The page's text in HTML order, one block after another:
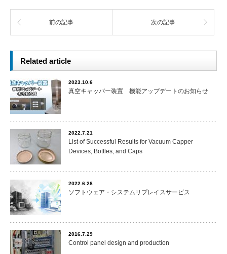
前の記事 次の記事
Related article
2023.10.6
真空キャッパー装置 機能アップデートのお知らせ
2022.7.21
List of Successful Results for Vacuum Capper
Devices, Bottles, and Caps
2022.6.28
ソフトウェア・システムリプレイスサービス
2016.7.29
Control panel design and production